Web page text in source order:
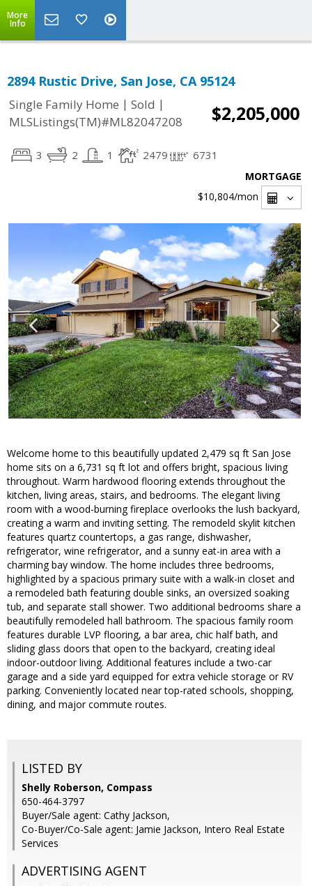
More
Info
2894 Rustic Drive, San Jose, CA 95124
Single Family Home | Sold |
MLSListings(TM)#ML82047208
$2,205,000
3 2 1 2479 6731
MORTGAGE
$10,804/mon
Welcome home to this beautifully updated 2,479 sq ft San Jose
home sits on a 6,731 sq ft lot and offers bright, spacious living
throughout. Warm hardwood flooring extends throughout the
kitchen, living areas, stairs, and bedrooms. The elegant living
room with a wood-burning fireplace overlooks the lush backyard,
creating a warm and inviting setting. The remodeld skylit kitchen
features quartz countertops, a gas range, dishwasher,
refrigerator, wine refrigerator, and a sunny eat-in area with a
charming bay window. The home includes three bedrooms,
highlighted by a spacious primary suite with a walk-in closet and
a remodeled bath featuring double sinks, an oversized soaking
tub, and separate stall shower. Two additional bedrooms share a
beautifully remodeled hall bathroom. The spacious family room
features durable LVP flooring, a bar area, chic half bath, and
sliding glass doors that open to the backyard, creating ideal
indoor-outdoor living. Additional features include a two-car
garage and a side yard equipped for extra vehicle storage or RV
parking. Conveniently located near top-rated schools, shopping,
dining, and major commute routes.
LISTED BY
Shelly Roberson, Compass
650-464-3797
Buyer/Sale agent: Cathy Jackson,
Co-Buyer/Co-Sale agent: Jamie Jackson, Intero Real Estate
Services
ADVERTISING AGENT